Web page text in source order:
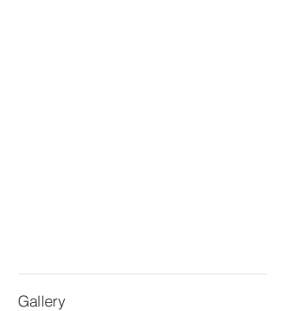
Gallery